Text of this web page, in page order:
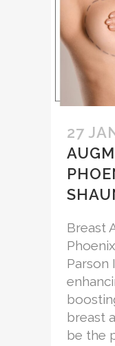
27
Breast
Parson
breast
be the